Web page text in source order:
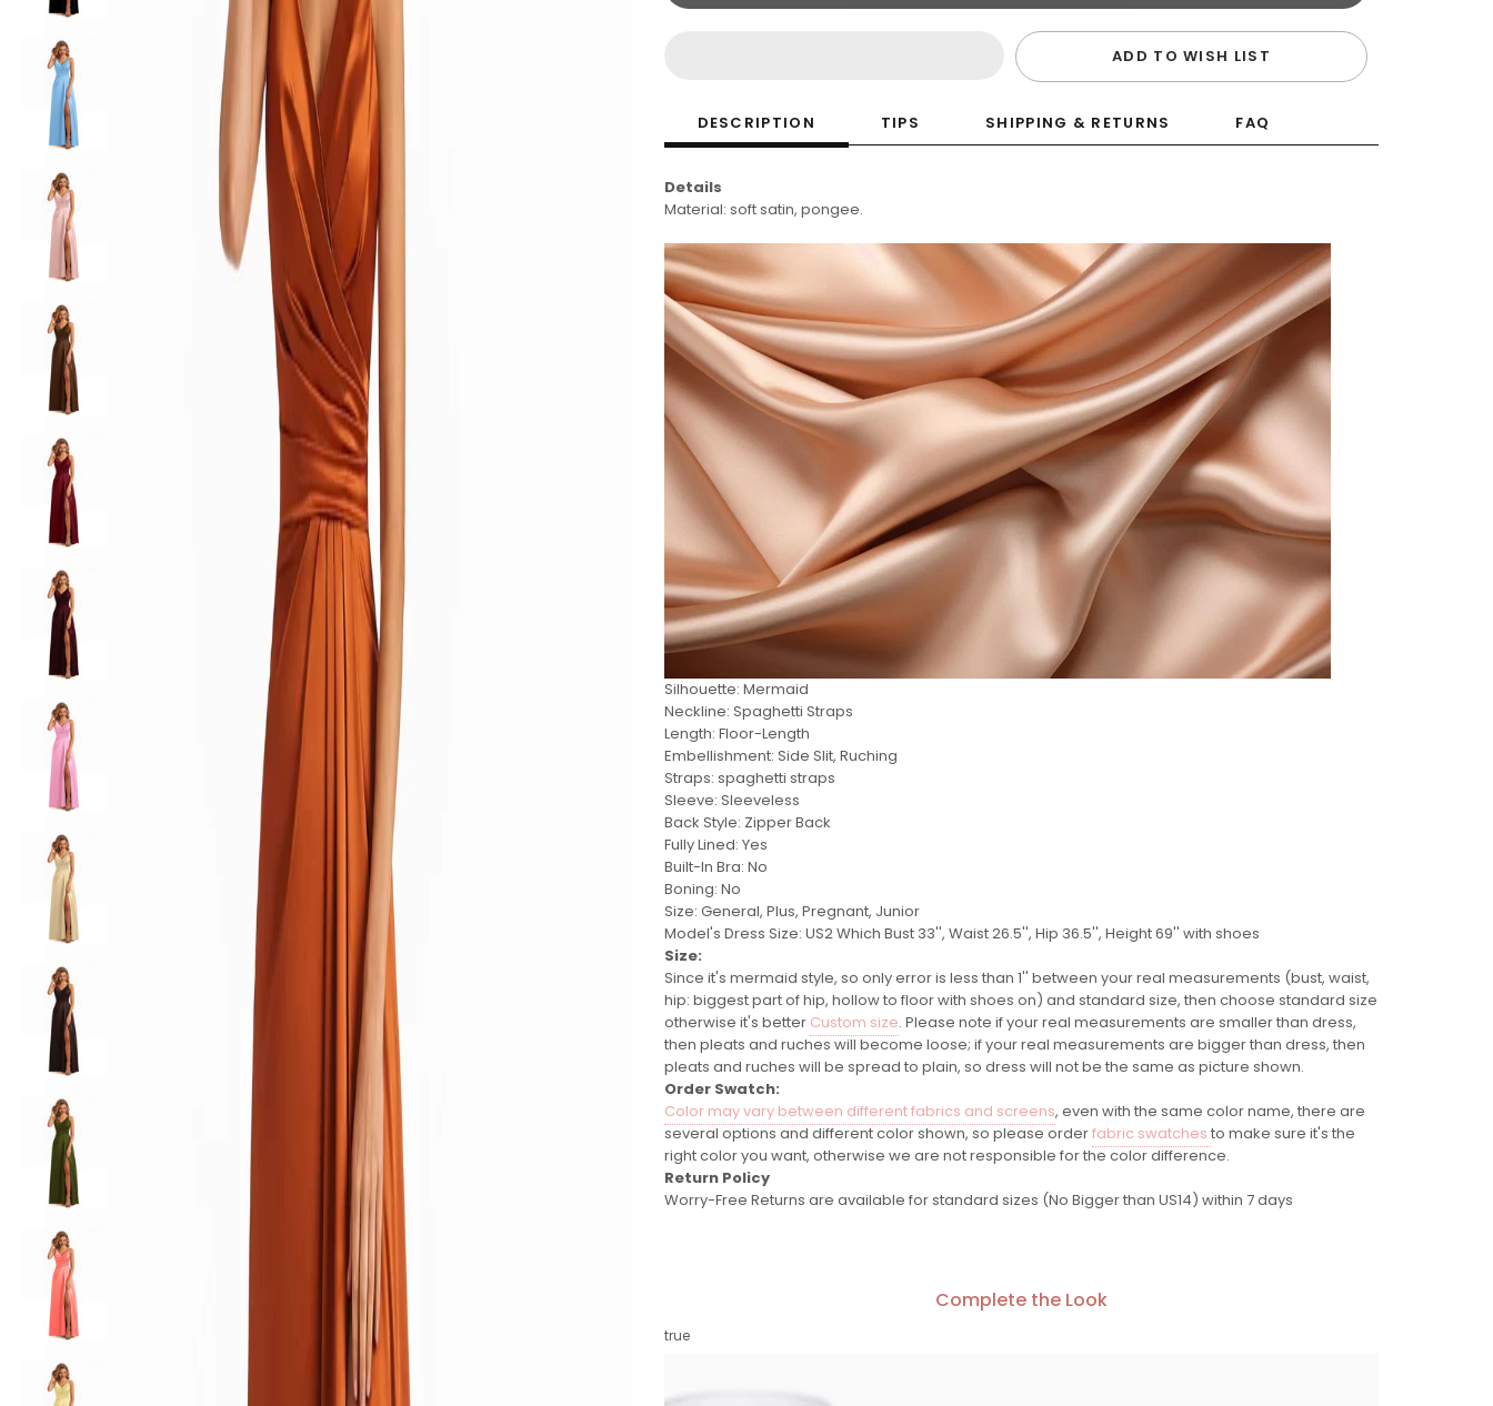
ADD TO WISH LIST
DESCRIPTION TIPS SHIPPING & RETURNS FAQ
Details
Material: soft satin, pongee.
Silhouette: Mermaid
Neckline: Spaghetti Straps
Length: Floor-Length
Embellishment: Side Slit, Ruching
Straps: spaghetti straps
Sleeve: Sleeveless
Back Style: Zipper Back
Fully Lined: Yes
Built-In Bra: No
Boning: No
Size: General, Plus, Pregnant, Junior
Model's Dress Size: US2 Which Bust 33'', Waist 26.5'', Hip 36.5'', Height 69'' with shoes
Size:
Since it's mermaid style, so only error is less than 1'' between your real measurements (bust, waist,
hip: biggest part of hip, hollow to floor with shoes on) and standard size, then choose standard size
otherwise it's better Custom size. Please note if your real measurements are smaller than dress,
then pleats and ruches will become loose; if your real measurements are bigger than dress, then
pleats and ruches will be spread to plain, so dress will not be the same as picture shown.
Order Swatch:
Color may vary between different fabrics and screens, even with the same color name, there are
several options and different color shown, so please orderfabric swatches to make sure it's the
right color you want, otherwise we are not responsible for the color difference.
Return Policy
Worry-Free Returns are available for standard sizes (No Bigger than US14) within 7 days
Complete the Look
true